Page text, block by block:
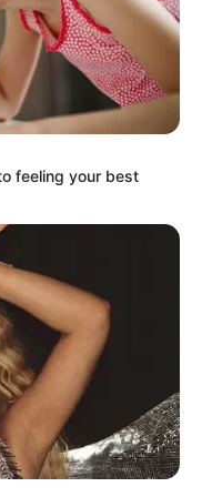
Better
feeling your best